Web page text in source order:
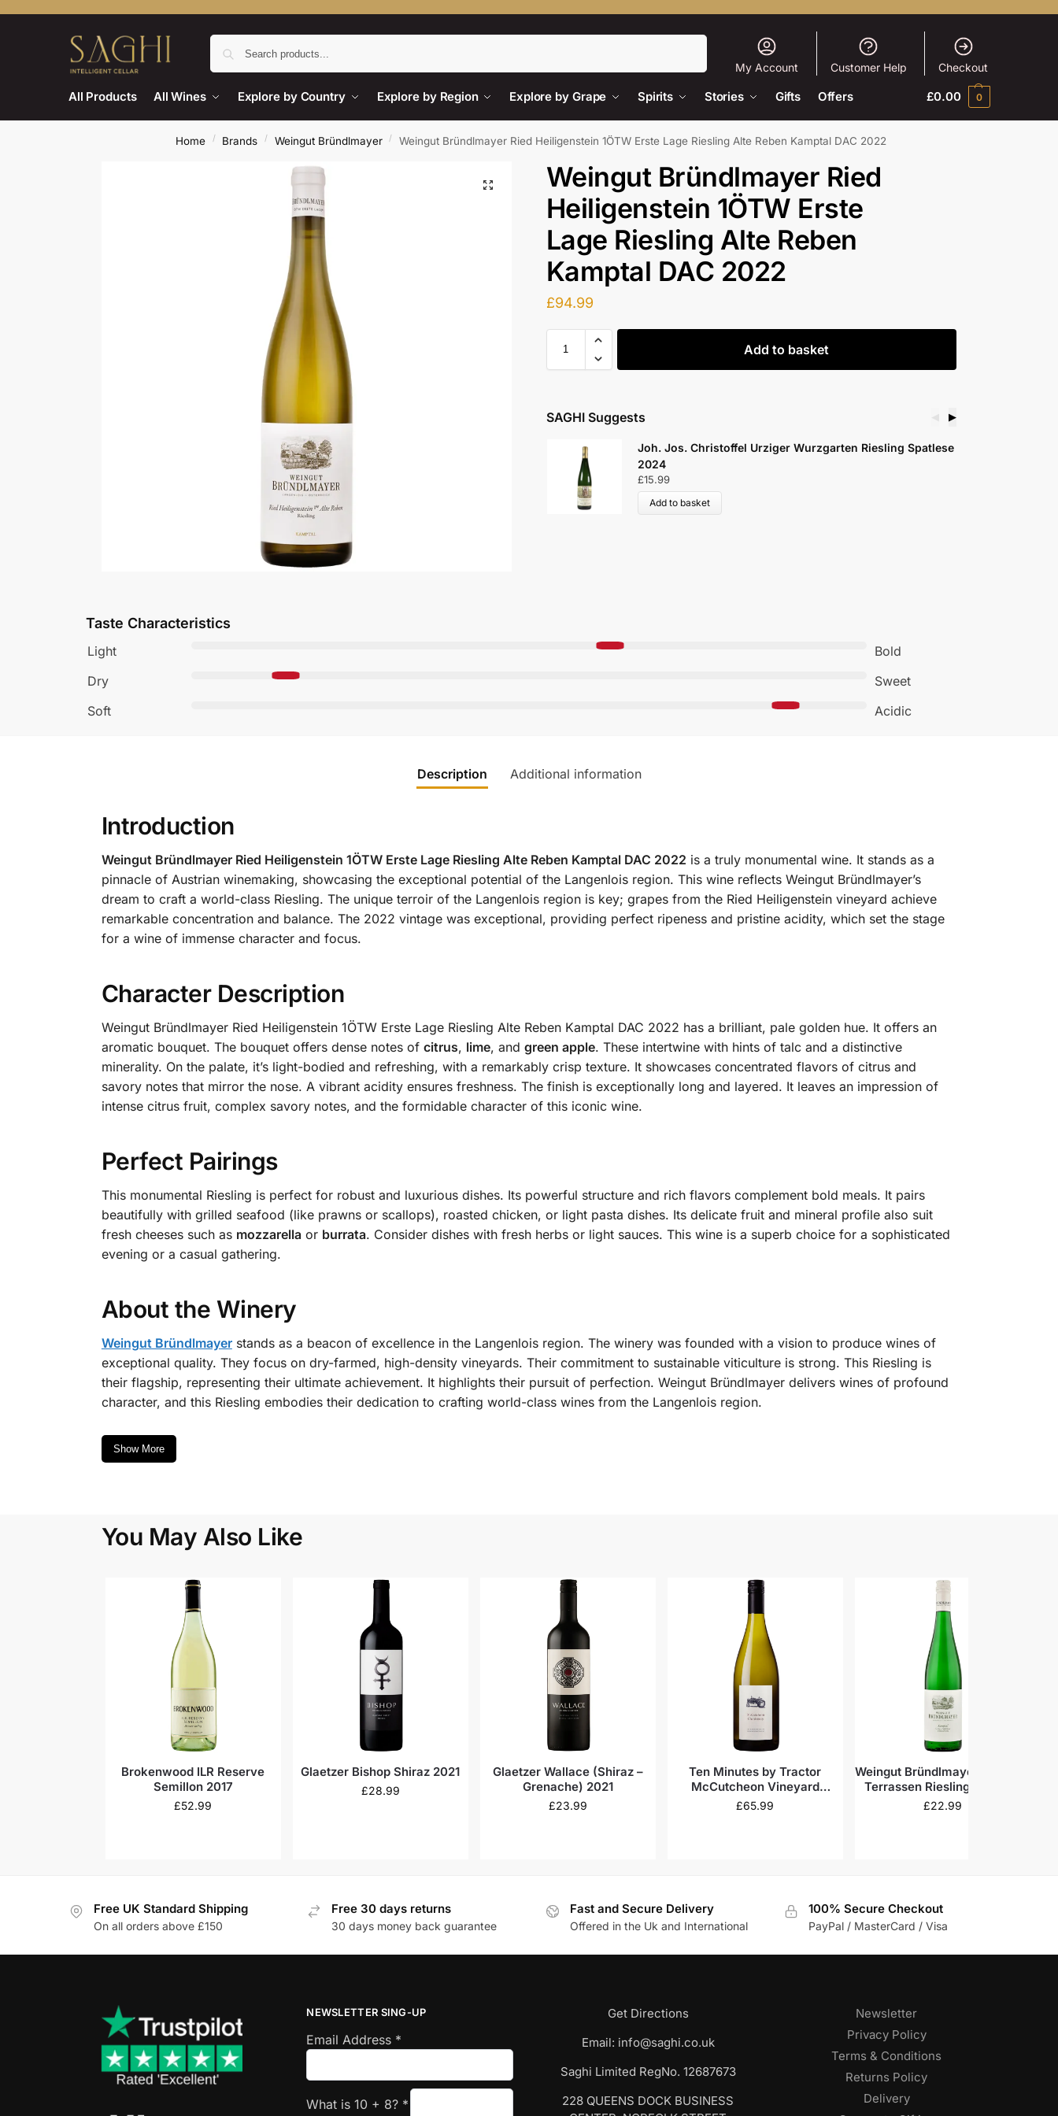
My Account Customer Help Checkout
All Products All Wines Explore by Country Explore by Region Explore by Grape Spirits Stories Gifts Offers £0.00 0
Home / Brands / Weingut Bründlmayer / Weingut Bründlmayer Ried Heiligenstein 1ÖTW Erste Lage Riesling Alte Reben Kamptal DAC 2022
Weingut Bründlmayer Ried
Heiligenstein 1ÖTW Erste
Lage Riesling Alte Reben
Kamptal DAC 2022
£94.99
Add to basket
SAGHI Suggests ▶
Joh. Jos. Christoffel Urziger Wurzgarten Riesling Spatlese
2024
15.99
Add to basket
Taste Characteristics
Light
Bold
Dry
Sweet
Soft
Acidic
Description Additional information
Introduction
Weingut Bründlmayer Ried Heiligenstein 1ÖTW Erste Lage Riesling Alte Reben Kamptal DAC 2022 is a truly monumental wine. It stands as a
pinnacle of Austrian winemaking, showcasing the exceptional potential of the Langenlois region. This wine reflects Weingut Bründlmayer’s
dream to craft a world-class Riesling. The unique terroir of the Langenlois region is key; grapes from the Ried Heiligenstein vineyard achieve
remarkable concentration and balance. The 2022 vintage was exceptional, providing perfect ripeness and pristine acidity, which set the stage
for a wine of immense character and focus.
Character Description
Weingut Bründlmayer Ried Heiligenstein 1ÖTW Erste Lage Riesling Alte Reben Kamptal DAC 2022 has a brilliant, pale golden hue. It offers an
aromatic bouquet. The bouquet offers dense notes of citrus, lime, and green apple. These intertwine with hints of talc and a distinctive
minerality. On the palate, it’s light-bodied and refreshing, with a remarkably crisp texture. It showcases concentrated flavors of citrus and
savory notes that mirror the nose. A vibrant acidity ensures freshness. The finish is exceptionally long and layered. It leaves an impression of
intense citrus fruit, complex savory notes, and the formidable character of this iconic wine.
Perfect Pairings
This monumental Riesling is perfect for robust and luxurious dishes. Its powerful structure and rich flavors complement bold meals. It pairs
beautifully with grilled seafood (like prawns or scallops), roasted chicken, or light pasta dishes. Its delicate fruit and mineral profile also suit
fresh cheeses such as mozzarellaor burrata. Consider dishes with fresh herbs or light sauces. This wine is a superb choice for a sophisticated
evening or a casual gathering.
About the Winery
Weingut Bründlmayerstands as a beacon of excellence in the Langenlois region. The winery was founded with a vision to produce wines of
exceptional quality. They focus on dry-farmed, high-density vineyards. Their commitment to sustainable viticulture is strong. This Riesling is
their flagship, representing their ultimate achievement. It highlights their pursuit of perfection. Weingut Bründlmayer delivers wines of profound
character, and this Riesling embodies their dedication to crafting world-class wines from the Langenlois region.
Show More
You May Also Like
Brokenwood ILR Reserve
Semillon 2017
£52.99
Glaetzer Bishop Shiraz 2021
£28.99
Glaetzer Wallace (Shiraz –
Grenache) 2021
£23.99
Ten Minutes by Tractor
McCutcheon Vineyard
Chardonnay 2022
£65.99
Weingut Bründlmayer Kamptal
Terrassen Riesling Kamptal
DAC 2023
£22.99
Free UK Standard Shipping
On all orders above £150
Free 30 days returns
30 days money back guarantee
Fast and Secure Delivery
Offered in the Uk and International
100% Secure Checkout
PayPal / MasterCard / Visa
NEWSLETTER SING-UP
Email Address *
What is10 + 8? *
Get Directions
Email: info@saghi.co.uk
Saghi Limited RegNo. 12687673
228 QUEENS DOCK BUSINESS
Newsletter
Privacy Policy
Terms & Conditions
Returns Policy
Delivery